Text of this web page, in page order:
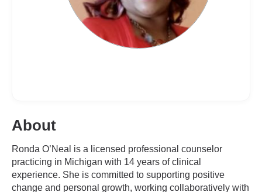
About
Ronda O’Neal is a licensed professional counselor
practicing in Michigan with 14 years of clinical
experience. She is committed to supporting positive
change and personal growth, working collaboratively with